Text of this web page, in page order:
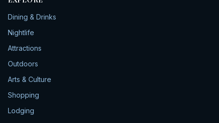
Dining & Drinks
Nightlife
Attractions
Outdoors
Arts & Culture
Shopping
Lodging